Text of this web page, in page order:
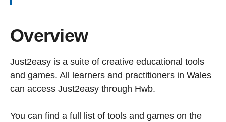
Overview
Just2easy is a suite of creative educational tools
and games. All learners and practitioners in Wales
can access Just2easy through Hwb.
You can find a full list of tools and games on the